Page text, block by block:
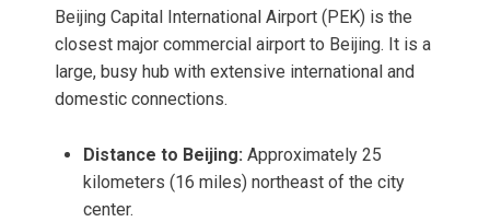
Beijing Capital International Airport (PEK) is the
closest major commercial airport to Beijing. It is a
large, busy hub with extensive international and
domestic connections.
Distance to Beijing: Approximately 25
kilometers (16 miles) northeast of the city
center.